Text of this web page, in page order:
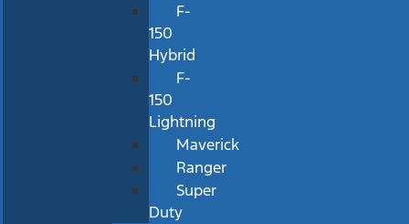
F-
150
Hybrid
F-
150
Lightning
Maverick
Ranger
Super
Duty